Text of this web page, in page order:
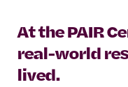
At the PAIR
real-world
lived.